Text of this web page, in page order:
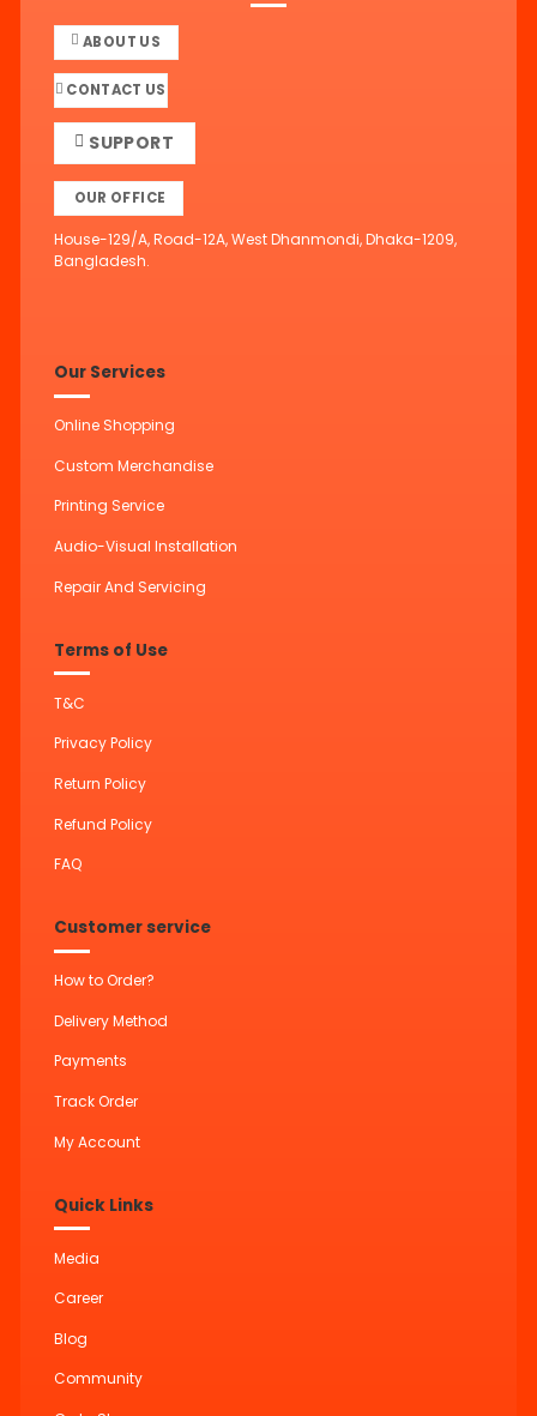
ABOUT US
CONTACT US
SUPPORT
OUR OFFICE
House-129/A, Road-12A, West Dhanmondi, Dhaka-1209,
Bangladesh.
Our Services
Online Shopping
Custom Merchandise
Printing Service
Audio-Visual Installation
Repair And Servicing
Terms of Use
T&C
Privacy Policy
Return Policy
Refund Policy
FAQ
Customer service
How to Order?
Delivery Method
Payments
Track Order
My Account
Quick Links
Media
Career
Blog
Community